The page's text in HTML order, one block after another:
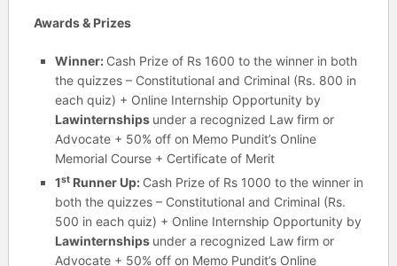
Awards & Prizes
Winner: Cash Prize of Rs 1600 to the winner in both
the quizzes – Constitutional and Criminal (Rs. 800 in
each quiz) + Online Internship Opportunity by
Lawinternships under a recognized Law firm or
Advocate + 50% off on Memo Pundit’s Online
Memorial Course + Certificate of Merit
1stRunner Up: Cash Prize of Rs 1000 to the winner in
both the quizzes – Constitutional and Criminal (Rs.
500 in each quiz) + Online Internship Opportunity by
Lawinternships under a recognized Law firm or
Advocate + 50% off on Memo Pundit’s Online